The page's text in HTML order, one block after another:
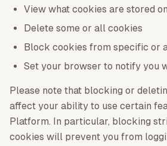
View what cookies are stored
Delete some or all cookies
Block cookies from specific or
Set your browser to notify you
Please note that blocking or
affect your ability to use certain
Platform. In particular, blocking
cookies will prevent you from